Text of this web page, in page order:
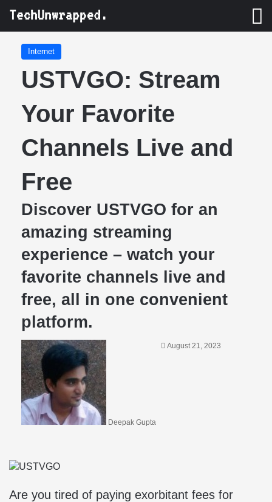
Internet
USTVGO: Stream
Your Favorite
Channels Live and
Free
Discover USTVGO for an
amazing streaming
experience – watch your
favorite channels live and
free, all in one convenient
platform.
Deepak Gupta
August 21, 2023
Are you tired of paying exorbitant fees for